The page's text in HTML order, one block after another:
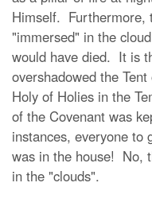
Himself. Furthermore,
"immersed" in the
would have died. It is
overshadowed the
Holy of Holies in the
of the Covenant was
instances, everyone to
was in the house! No,
in the "clouds".